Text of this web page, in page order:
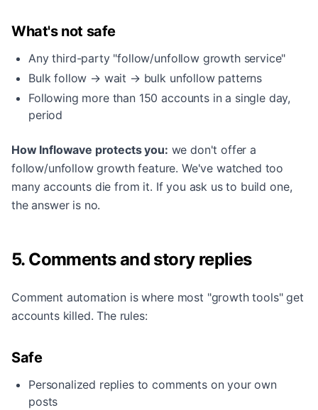
What's not safe
Any third-party "follow/unfollow growth service"
Bulk follow → wait → bulk unfollow patterns
Following more than 150 accounts in a single day,
period
How Inflowave protects you: we don't offer a
follow/unfollow growth feature. We've watched too
many accounts die from it. If you ask us to build one,
the answer is no.
5. Comments and story replies
Comment automation is where most "growth tools" get
accounts killed. The rules:
Safe
Personalized replies to comments on your own
posts